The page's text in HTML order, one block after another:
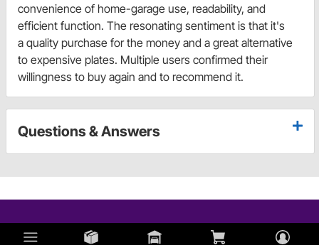
convenience of home-garage use, readability, and
efficient function. The resonating sentiment is that it's
a quality purchase for the money and a great alternative
to expensive plates. Multiple users confirmed their
willingness to buy again and to recommend it.
Questions & Answers